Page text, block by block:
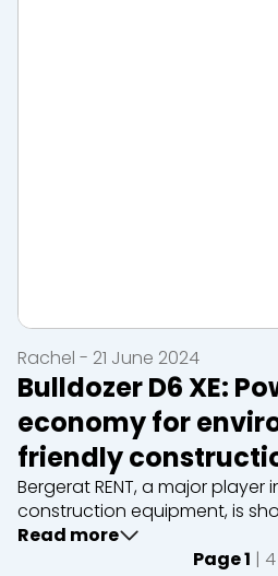
Bulldozer D6 XE:
economy for
friendly
Bergerat RENT, a major player
construction equipment, is
D6 XE bulldozer, a powerful
friendly machine. Thanks to
Rachel - 21 June 2024
Read more
Page 1 | 4